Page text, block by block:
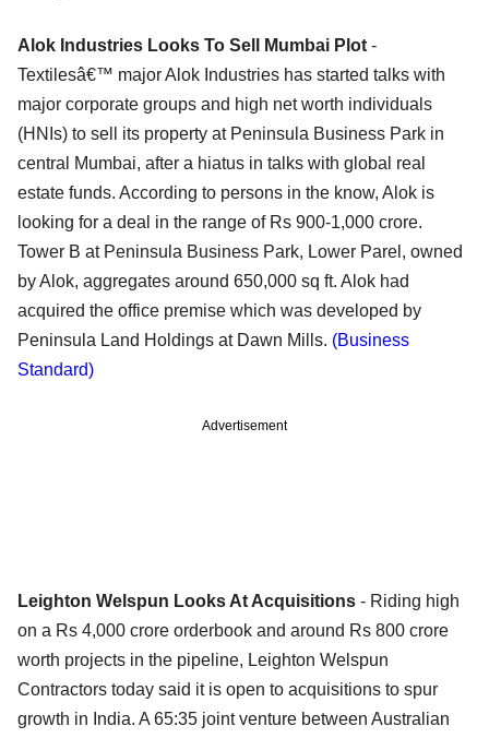
Alok Industries Looks To Sell Mumbai Plot -
Textilesâ€™ major Alok Industries has started talks with
major corporate groups and high net worth individuals
(HNIs) to sell its property at Peninsula Business Park in
central Mumbai, after a hiatus in talks with global real
estate funds. According to persons in the know, Alok is
looking for a deal in the range of Rs 900-1,000 crore.
Tower B at Peninsula Business Park, Lower Parel, owned
by Alok, aggregates around 650,000 sq ft. Alok had
acquired the office premise which was developed by
Peninsula Land Holdings at Dawn Mills. (Business
Standard)
Advertisement
Leighton Welspun Looks At Acquisitions - Riding high
on a Rs 4,000 crore orderbook and around Rs 800 crore
worth projects in the pipeline, Leighton Welspun
Contractors today said it is open to acquisitions to spur
growth in India. A 65:35 joint venture between Australian